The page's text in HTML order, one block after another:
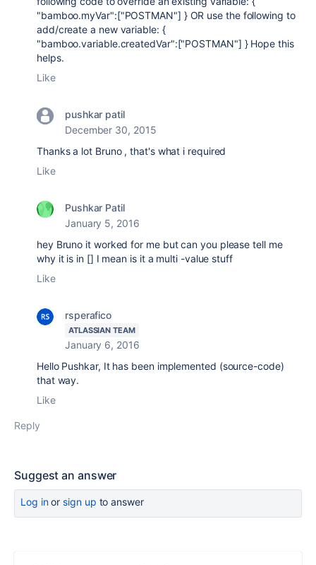
"bamboo.myVar":["POSTMAN"] } OR use the following to
add/create a new variable: {
"bamboo.variable.createdVar":["POSTMAN"] } Hope this
helps.
Like
pushkar patil
December 30, 2015
Thanks a lot Bruno , that's what i required
Like
Pushkar Patil
January 5, 2016
hey Bruno it worked for me but can you please tell me
why it is in [] I mean is it a multi -value stuff
Like
rsperafico
ATLASSIAN TEAM
January 6, 2016
Hello Pushkar, It has been implemented (source-code)
that way.
Like
Reply
Suggest an answer
Log inor sign up to answer